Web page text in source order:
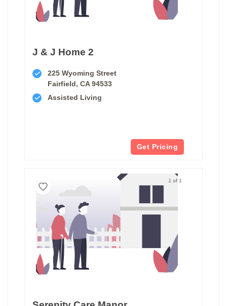
J & J Home 2
225 Wyoming Street
Fairfield, CA 94533
Assisted Living
Get Pricing
1 of 1